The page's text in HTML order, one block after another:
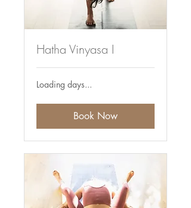
Hatha Vinyasa I
Loading days...
Book Now